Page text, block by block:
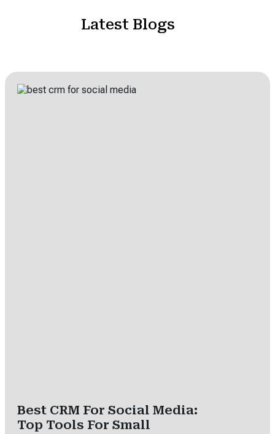
Latest Blogs
Best CRM For Social Media:
Top Tools For Small